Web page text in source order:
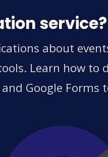
service?
about
Learn how to
Google Forms